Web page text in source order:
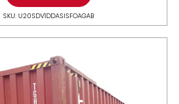
SKU: U20SDV1DDASISFOAGAB